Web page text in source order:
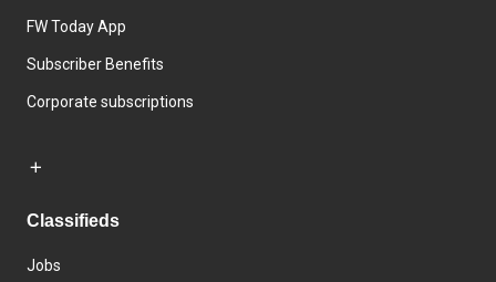
FW Today App
Subscriber Benefits
Corporate subscriptions
Classifieds
Jobs